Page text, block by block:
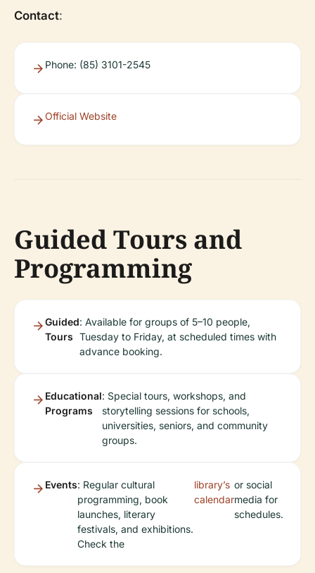
Contact:
Phone: (85) 3101-2545
Official Website
Guided Tours and
Programming
Guided
Tours
: Available for groups of 5–10 people,
Tuesday to Friday, at scheduled times with
advance booking.
Educational
Programs
: Special tours, workshops, and
storytelling sessions for schools,
universities, seniors, and community
groups.
Events: Regular cultural
programming, book
launches, literary
festivals, and exhibitions.
Check the
library’s
calendar
or social
media for
schedules.